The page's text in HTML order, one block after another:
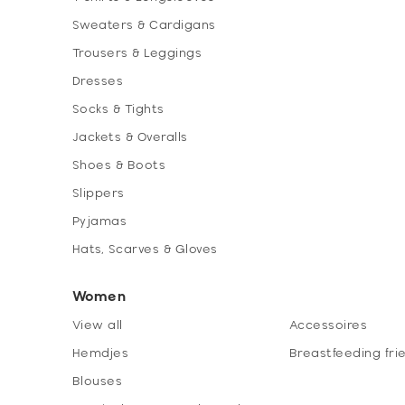
Sweaters & Cardigans
Trousers & Leggings
Dresses
Socks & Tights
Jackets & Overalls
Shoes & Boots
Slippers
Pyjamas
Hats, Scarves & Gloves
Women
View all
Hemdjes
Blouses
Accessoires
Breastfeeding